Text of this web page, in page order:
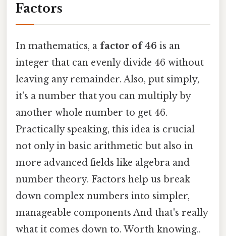
Factors
In mathematics, a factor of 46 is an
integer that can evenly divide 46 without
leaving any remainder. Also, put simply,
it's a number that you can multiply by
another whole number to get 46.
Practically speaking, this idea is crucial
not only in basic arithmetic but also in
more advanced fields like algebra and
number theory. Factors help us break
down complex numbers into simpler,
manageable components And that's really
what it comes down to. Worth knowing..